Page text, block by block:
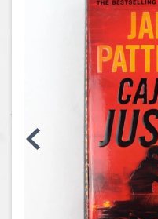
Toys, Sports & Hobbies
Coins, Currency and Stamps
Jewelry & Watches
Other